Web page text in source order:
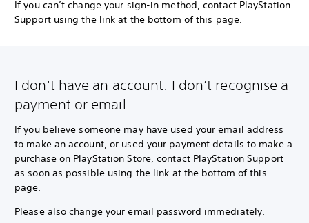
If you can’t change your sign-in method, contact PlayStation
Support using the link at the bottom of this page.
I don't have an account: I don’t recognise a
payment or email
If you believe someone may have used your email address
to make an account, or used your payment details to make a
purchase on PlayStation Store, contact PlayStation Support
as soon as possible using the link at the bottom of this
page.
Please also change your email password immediately.